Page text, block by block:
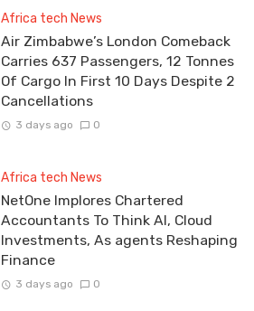
Africa tech News
Air Zimbabwe’s London Comeback
Carries 637 Passengers, 12 Tonnes
Of Cargo In First 10 Days Despite 2
Cancellations
3 days ago 0
Africa tech News
NetOne Implores Chartered
Accountants To Think AI, Cloud
Investments, As agents Reshaping
Finance
3 days ago 0